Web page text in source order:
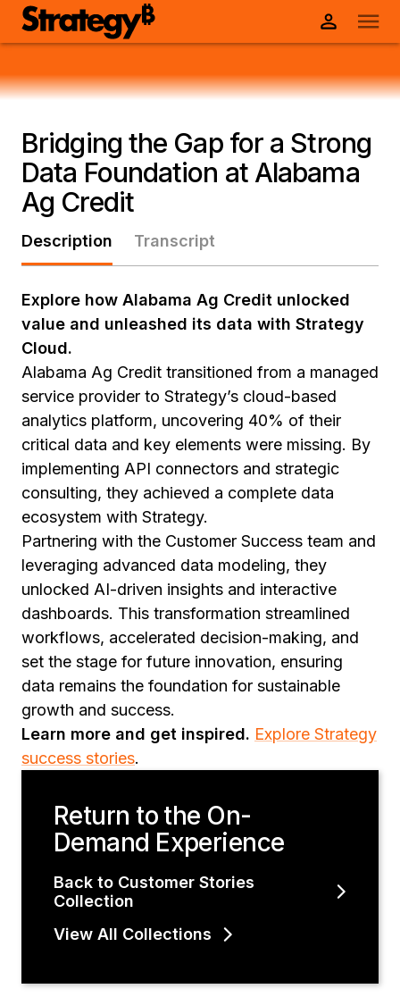
Bridging the Gap for a Strong
Data Foundation at Alabama
Ag Credit
Description Transcript
Explore how Alabama Ag Credit unlocked
value and unleashed its data with Strategy
Cloud.
Alabama Ag Credit transitioned from a managed
service provider to Strategy’s cloud-based
analytics platform, uncovering 40% of their
critical data and key elements were missing. By
implementing API connectors and strategic
consulting, they achieved a complete data
ecosystem with Strategy.
Partnering with the Customer Success team and
leveraging advanced data modeling, they
unlocked AI-driven insights and interactive
dashboards. This transformation streamlined
workflows, accelerated decision-making, and
set the stage for future innovation, ensuring
data remains the foundation for sustainable
growth and success.
Learn more and get inspired. Explore Strategy
success stories.
Return to the On-
Demand Experience
Back to Customer Stories
Collection
View All Collections